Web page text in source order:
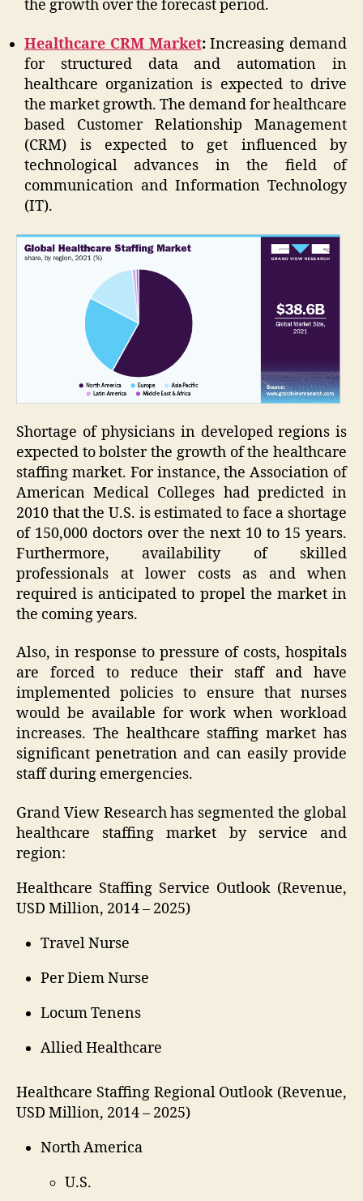
the growth over the forecast period.
Healthcare CRM Market:Increasing demand
for structured data and automation in
healthcare organization is expected to drive
the market growth. The demand for healthcare
based Customer Relationship Management
(CRM) is expected to get influenced by
technological advances in the field of
communication and Information Technology
(IT).
Shortage of physicians in developed regions is
expected to bolster the growth of the healthcare
staffing market. For instance, the Association of
American Medical Colleges had predicted in
2010 that the U.S. is estimated to face a shortage
of 150,000 doctors over the next 10 to 15 years.
Furthermore, availability of skilled
professionals at lower costs as and when
required is anticipated to propel the market in
the coming years.
Also, in response to pressure of costs, hospitals
are forced to reduce their staff and have
implemented policies to ensure that nurses
would be available for work when workload
increases. The healthcare staffing market has
significant penetration and can easily provide
staff during emergencies.
Grand View Research has segmented the global
healthcare staffing market by service and
region:
Healthcare Staffing Service Outlook (Revenue,
USD Million, 2014 – 2025)
Travel Nurse
Per Diem Nurse
Locum Tenens
Allied Healthcare
Healthcare Staffing Regional Outlook (Revenue,
USD Million, 2014 – 2025)
North America
U.S.